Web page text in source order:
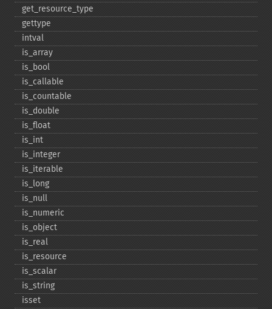
get_​resource_​type
gettype
intval
is_​array
is_​bool
is_​callable
is_​countable
is_​double
is_​float
is_​int
is_​integer
is_​iterable
is_​long
is_​null
is_​numeric
is_​object
is_​real
is_​resource
is_​scalar
is_​string
isset